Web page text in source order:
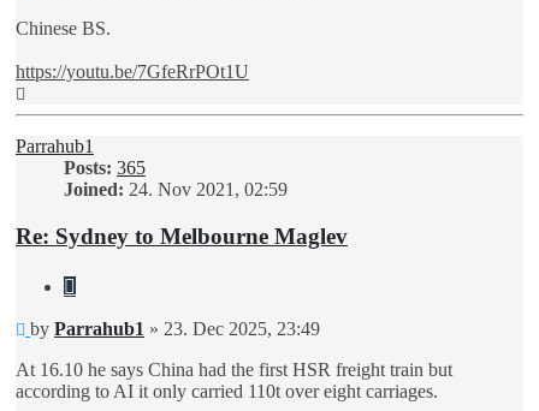
Chinese BS.
https://youtu.be/7GfeRrPOt1U
Parrahub1
Posts: 365
Joined: 24. Nov 2021, 02:59
Re: Sydney to Melbourne Maglev
Quote
Unread
by Parrahub1 » 23. Dec 2025, 23:49
At 16.10 he says China had the first HSR freight train but
according to AI it only carried 110t over eight carriages.